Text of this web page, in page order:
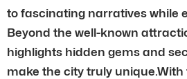
to fascinating narratives while
Beyond the well-known
highlights hidden gems and
make the city truly unique.With